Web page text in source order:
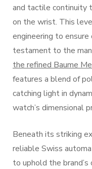
and tactile continuity
on the wrist. This
engineering to
testament to the
the refined Baume
features a blend of
catching light in
watch’s dimensional
Beneath its striking
reliable Swiss
to uphold the